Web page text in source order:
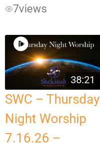
7views
38:21
SWC – Thursday
Night Worship
7.16.26 –